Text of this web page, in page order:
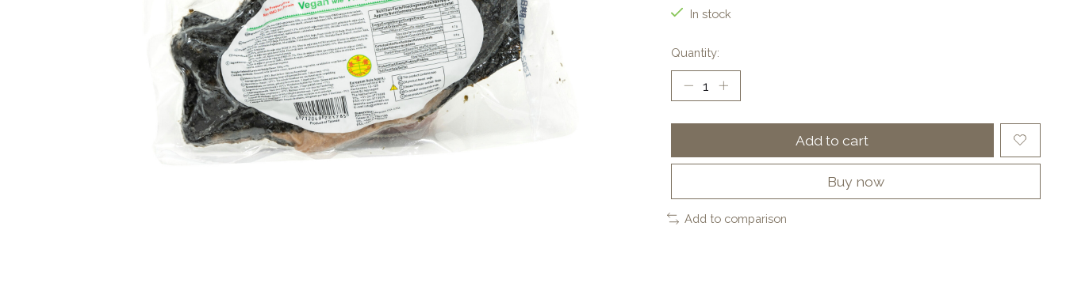
In stock
Quantity:
Add to cart
Buy now
Add to comparison